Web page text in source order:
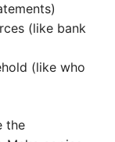
(like bank
(like who
the